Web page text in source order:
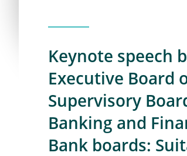
Keynote speech
Executive Board
Supervisory
Banking and
Bank boards: